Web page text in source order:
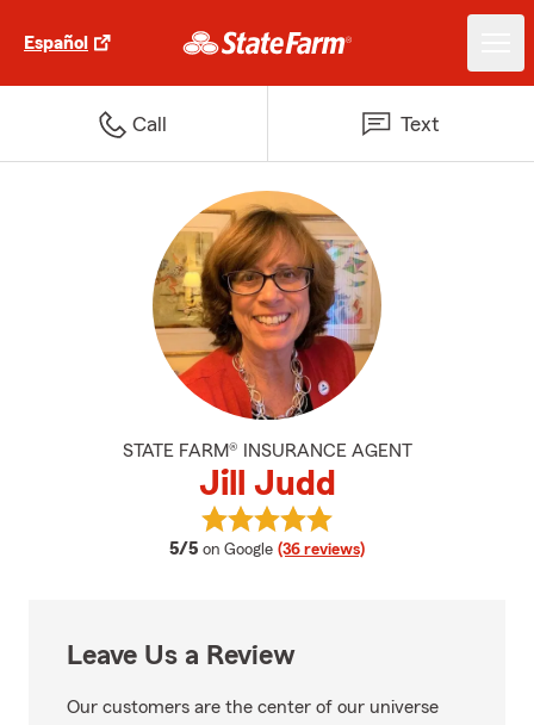
Español
Call Text
STATE FARM® INSURANCE AGENT
Jill Judd
5/5 average rating
on Google (36 reviews)
View Jill Judd's reviews on
Leave Us a Review
Our customers are the center of our universe